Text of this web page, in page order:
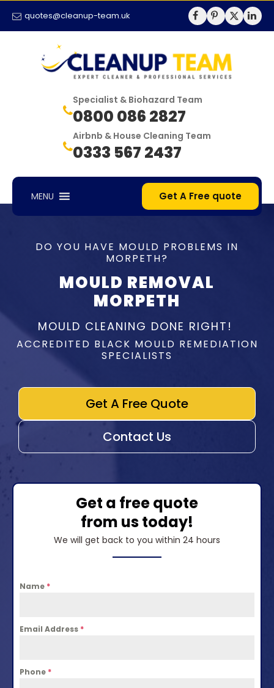
quotes@cleanup-team.uk
Specialist & Biohazard Team
0800 086 2827
Airbnb & House Cleaning Team
0333 567 2437
MENU Get A Free quote
DO YOU HAVE MOULD PROBLEMS IN
MORPETH?
MOULD REMOVAL
MORPETH
MOULD CLEANING DONE RIGHT!
ACCREDITED BLACK MOULD REMEDIATION
SPECIALISTS
Get A Free Quote
Contact Us
Get a free quote
from us today!
We will get back to you within 24 hours
Name *
Email Address *
Phone *